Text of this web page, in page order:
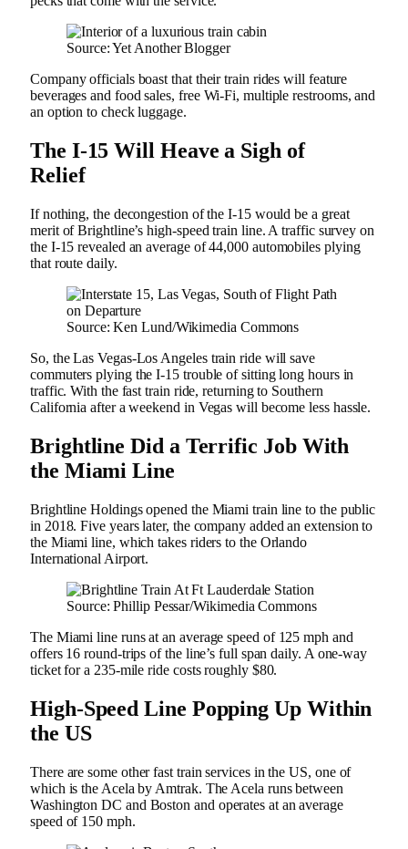
Source: Yet Another Blogger
Company officials boast that their train rides will feature
beverages and food sales, free Wi-Fi, multiple restrooms, and
an option to check luggage.
The I-15 Will Heave a Sigh of
Relief
If nothing, the decongestion of the I-15 would be a great
merit of Brightline’s high-speed train line. A traffic survey on
the I-15 revealed an average of 44,000 automobiles plying
that route daily.
Source: Ken Lund/Wikimedia Commons
So, the Las Vegas-Los Angeles train ride will save
commuters plying the I-15 trouble of sitting long hours in
traffic. With the fast train ride, returning to Southern
California after a weekend in Vegas will become less hassle.
Brightline Did a Terrific Job With
the Miami Line
Brightline Holdings opened the Miami train line to the public
in 2018. Five years later, the company added an extension to
the Miami line, which takes riders to the Orlando
International Airport.
Source: Phillip Pessar/Wikimedia Commons
The Miami line runs at an average speed of 125 mph and
offers 16 round-trips of the line’s full span daily. A one-way
ticket for a 235-mile ride costs roughly $80.
High-Speed Line Popping Up Within
the US
There are some other fast train services in the US, one of
which is the Acela by Amtrak. The Acela runs between
Washington DC and Boston and operates at an average
speed of 150 mph.